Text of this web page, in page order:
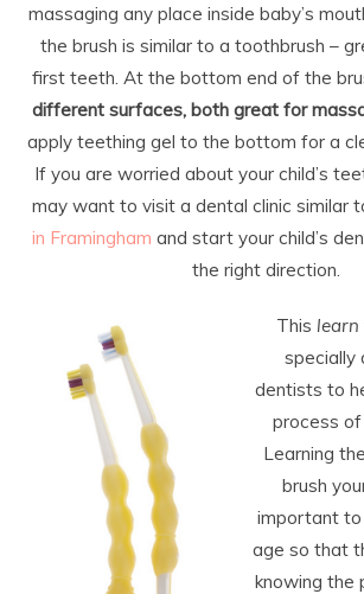
massaging any place inside baby’s
the brush is similar to a toothbrush –
first teeth. At the bottom end of the
different surfaces, both great for
apply teething gel to the bottom for a
If you are worried about your child’s
may want to visit a dental clinic similar
in Framingham and start your child’s
the right direction.
This learn
specially
dentists to
process of
Learning
brush
important to
age so that
knowing the